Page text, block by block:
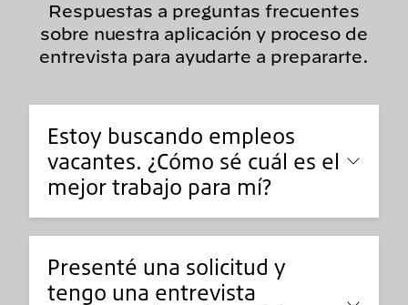
Respuestas a preguntas frecuentes
sobre nuestra aplicación y proceso de
entrevista para ayudarte a prepararte.
Estoy buscando empleos
vacantes. ¿Cómo sé cuál es el
mejor trabajo para mí?
Presenté una solicitud y
tengo una entrevista